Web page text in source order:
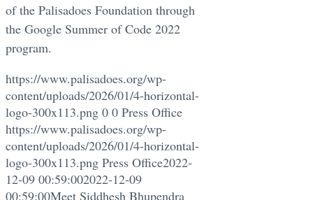
of the Palisadoes Foundation through
the Google Summer of Code 2022
program.
https://www.palisadoes.org/wp-
content/uploads/2026/01/4-horizontal-
logo-300x113.png 0 0 Press Office
https://www.palisadoes.org/wp-
content/uploads/2026/01/4-horizontal-
logo-300x113.png Press Office2022-
12-09 00:59:002022-12-09
00:59:00Meet Siddhesh Bhupendra